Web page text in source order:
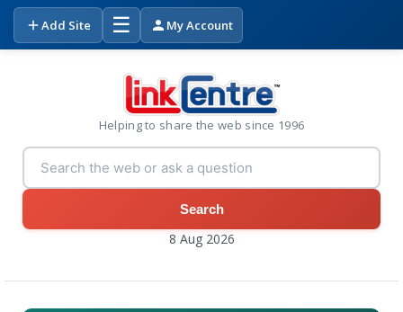
Add Site ☰ My Account
Helping to share the web since 1996
Search
8 Aug 2026